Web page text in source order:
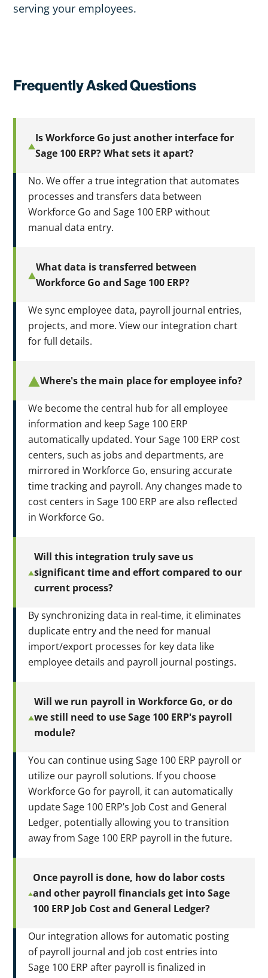
serving your employees.
Frequently Asked Questions
Is Workforce Go just another interface for
Sage 100 ERP? What sets it apart?
No. We offer a true integration that automates
processes and transfers data between
Workforce Go and Sage 100 ERP without
manual data entry.
What data is transferred between
Workforce Go and Sage 100 ERP?
We sync employee data, payroll journal entries,
projects, and more. View our integration chart
for full details.
Where's the main place for employee info?
We become the central hub for all employee
information and keep Sage 100 ERP
automatically updated. Your Sage 100 ERP cost
centers, such as jobs and departments, are
mirrored in Workforce Go, ensuring accurate
time tracking and payroll. Any changes made to
cost centers in Sage 100 ERP are also reflected
in Workforce Go.
Will this integration truly save us
significant time and effort compared to our
current process?
By synchronizing data in real-time, it eliminates
duplicate entry and the need for manual
import/export processes for key data like
employee details and payroll journal postings.
Will we run payroll in Workforce Go, or do
we still need to use Sage 100 ERP's payroll
module?
You can continue using Sage 100 ERP payroll or
utilize our payroll solutions. If you choose
Workforce Go for payroll, it can automatically
update Sage 100 ERP’s Job Cost and General
Ledger, potentially allowing you to transition
away from Sage 100 ERP payroll in the future.
Once payroll is done, how do labor costs
and other payroll financials get into Sage
100 ERP Job Cost and General Ledger?
Our integration allows for automatic posting
of payroll journal and job cost entries into
Sage 100 ERP after payroll is finalized in